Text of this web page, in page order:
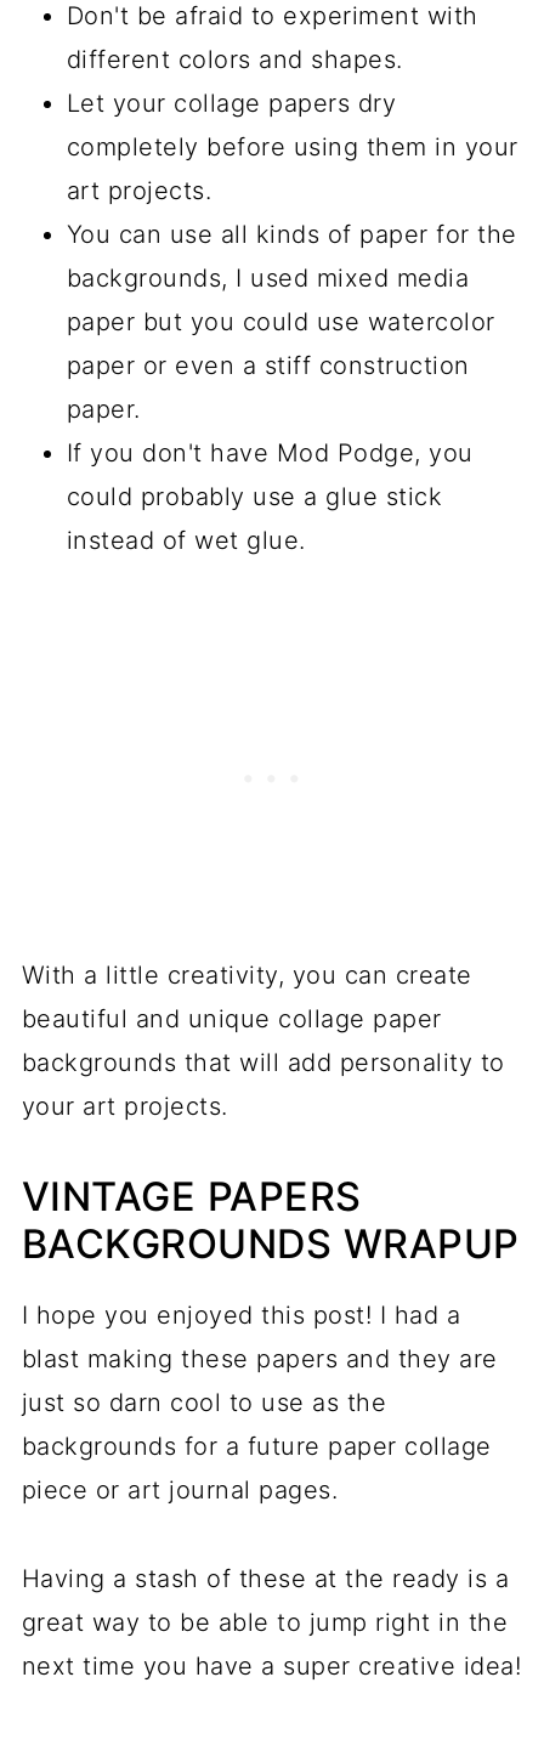
Don't be afraid to experiment with
different colors and shapes.
Let your collage papers dry
completely before using them in your
art projects.
You can use all kinds of paper for the
backgrounds, I used mixed media
paper but you could use watercolor
paper or even a stiff construction
paper.
If you don't have Mod Podge, you
could probably use a glue stick
instead of wet glue.
With a little creativity, you can create
beautiful and unique collage paper
backgrounds that will add personality to
your art projects.
VINTAGE PAPERS
BACKGROUNDS WRAPUP
I hope you enjoyed this post! I had a
blast making these papers and they are
just so darn cool to use as the
backgrounds for a future paper collage
piece or art journal pages.
Having a stash of these at the ready is a
great way to be able to jump right in the
next time you have a super creative idea!